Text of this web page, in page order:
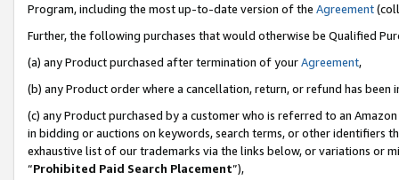
Program, including the most up-to-date version of the Agreement
Further, the following purchases that would otherwise be Qualified
(a) any Product purchased after termination of yourAgreement,
(b) any Product order where a cancellation, return, or refund has been
(c) any Product purchased by a customer who is referred to an
in bidding or auctions on keywords, search terms, or other identifiers
exhaustive list of our trademarks via the links below, or variations or
“Prohibited Paid Search Placement”),